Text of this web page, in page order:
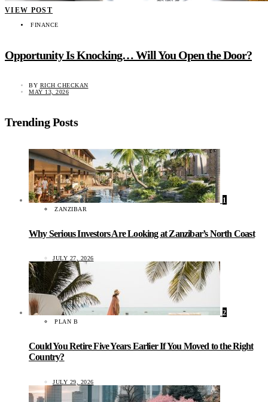
VIEW POST
FINANCE
Opportunity Is Knocking… Will You Open the Door?
BY RICH CHECKAN
MAY 13, 2026
Trending Posts
1
ZANZIBAR
Why Serious Investors Are Looking at Zanzibar’s North Coast
JULY 27, 2026
2
PLAN B
Could You Retire Five Years Earlier If You Moved to the Right
Country?
JULY 29, 2026